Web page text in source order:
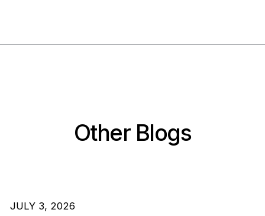
Other Blogs
JULY 3, 2026